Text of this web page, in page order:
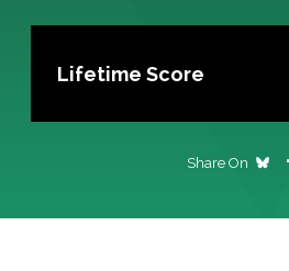
Lifetime Score
Share On